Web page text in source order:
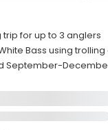
for up to 3 anglers
Bass using
September-